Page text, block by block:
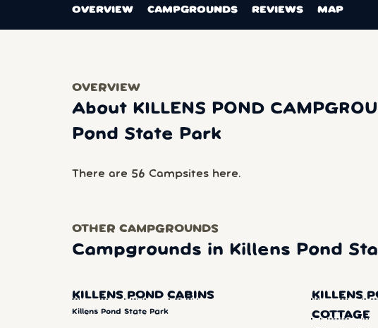
OVERVIEW CAMPGROUNDS REVIEWS MAP
OVERVIEW
About KILLENS POND
Pond State Park
There are 56 Campsites here.
OTHER CAMPGROUNDS
Campgrounds in Killens Pond
KILLENS POND CABINS
Killens Pond State Park
KILLENS
COTTAGE